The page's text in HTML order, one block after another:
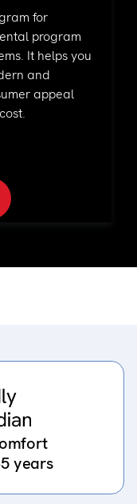
for
program
It helps you
and
appeal
years